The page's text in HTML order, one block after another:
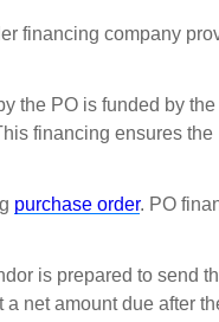
financing company
the PO is funded by the
financing ensures the
purchase order. PO
is prepared to send
net amount due after